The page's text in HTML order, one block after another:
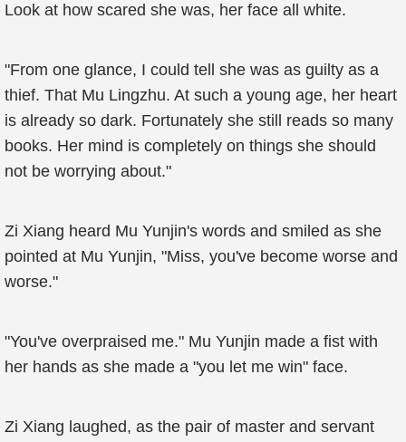
Look at how scared she was, her face all white.
"From one glance, I could tell she was as guilty as a
thief. That Mu Lingzhu. At such a young age, her heart
is already so dark. Fortunately she still reads so many
books. Her mind is completely on things she should
not be worrying about."
Zi Xiang heard Mu Yunjin's words and smiled as she
pointed at Mu Yunjin, "Miss, you've become worse and
worse."
"You've overpraised me." Mu Yunjin made a fist with
her hands as she made a "you let me win" face.
Zi Xiang laughed, as the pair of master and servant